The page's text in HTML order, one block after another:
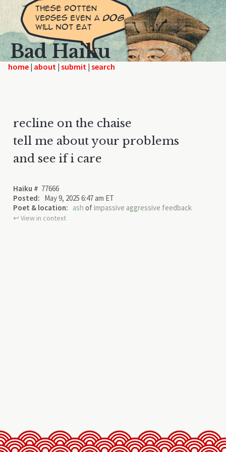
Bad Haiku
home | | |
recline on the chaise
tell me about your problems
and see if i care
Haiku # 77666
Posted: May 9, 2025 6:47 am ET
Poet & location: ash ofimpassive aggressive feedback
↩︎ View in context